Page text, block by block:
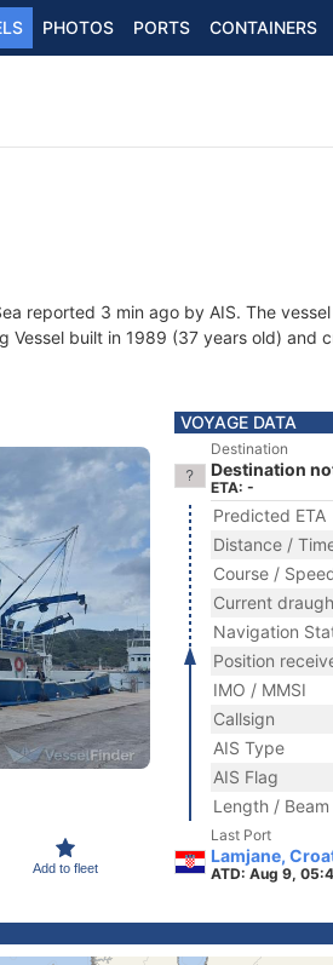
PHOTOS PORTS CONTAINERS
reported 3 min ago by AIS. The vessel
Vessel built in 1989 (37 years old) and
Add to fleet
VOYAGE DATA
Destination
Destination
ETA: -
Predicted ETA
Distance /
Course /
Current
Navigation
Position
IMO / MMSI
Callsign
AIS Type
AIS Flag
Length / Beam
Last Port
Lamjane,
ATD: Aug 9,